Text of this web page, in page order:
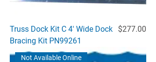
Truss Dock Kit C 4' Wide Dock
Bracing Kit PN99261
Price
$277.00
Not Available Online